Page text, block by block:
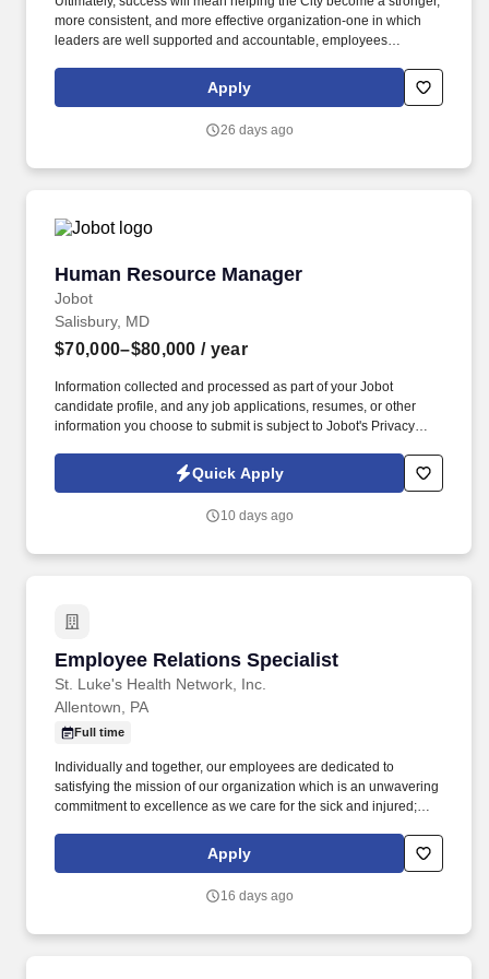
providing training to managers and supervisors on topics
including performance management and communication
supervisors as well as to the People Department team.
more consistent, and more effective organization-one in which
leaders are well supported and accountable, employees
thoughtfully and directly, and departments work together
effectively to serve the community. Candidates may bring a
direct experience leading complex personnel and labor matters,
Apply
26 days ago
Human Resource Manager
Jobot
Human Resource Manager
Salisbury, MD
$70,000–$80,000 / year
Information collected and processed as part of your Jobot
candidate profile, and any job applications, resumes, or other
information you choose to submit is subject to Jobot's Privacy
Jobot Notice Regarding Automated Employment Decision Tools
which are available at jobot.com/legal. The ideal candidate will
benefits and payroll, training development, auditing, HRIS,
Quick Apply
10 days ago
Employee Relations Specialist
St. Luke's Health Network, Inc.
Employee Relations Specialist
Allentown, PA
Full time
Individually and together, our employees are dedicated to
satisfying the mission of our organization which is an unwavering
commitment to excellence as we care for the sick and injured;
improve access to care in the communities we serve, regardless
of a patient's ability to pay for health care. Provides consulting to
employee relations, performance management and ensuring
Apply
16 days ago